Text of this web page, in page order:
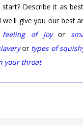
Describe it as
we'll give you our best
feeling of joyor
or types of
your throat.